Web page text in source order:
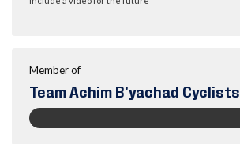
Member of
Team Achim B'yachad Cyclists